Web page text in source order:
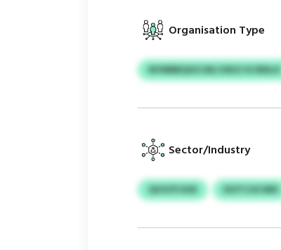
Organisation Type
NYMRBQOCOK/JXKZ KCRDLX
Sector/Industry
QVGYFJIUE DOTCOCWD